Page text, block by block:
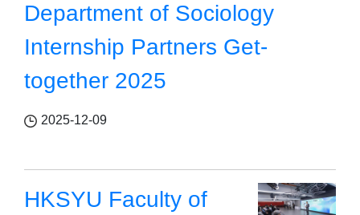
Department of Sociology
Internship Partners Get-
together 2025
2025-12-09
HKSYU Faculty of